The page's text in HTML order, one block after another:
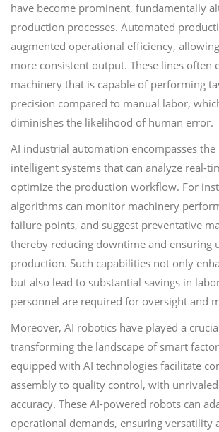
have become prominent, fundamentally
production processes. Automated
augmented operational efficiency,
more consistent output. These lines often
machinery that is capable of performing
precision compared to manual labor,
diminishes the likelihood of human error.
AI industrial automation encompasses
intelligent systems that can analyze real-
optimize the production workflow. For
algorithms can monitor machinery
failure points, and suggest preventative
thereby reducing downtime and ensuring
production. Such capabilities not only
but also lead to substantial savings in
personnel are required for oversight and
Moreover, AI robotics have played a
transforming the landscape of smart
equipped with AI technologies facilitate
assembly to quality control, with
accuracy. These AI-powered robots can
operational demands, ensuring versatility